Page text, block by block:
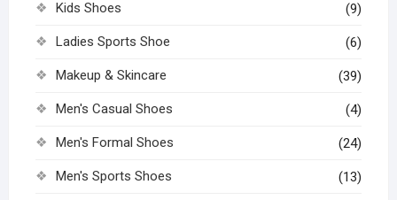
Kids Shoes (9)
Ladies Sports Shoe (6)
Makeup & Skincare (39)
Men's Casual Shoes (4)
Men's Formal Shoes (24)
Men's Sports Shoes (13)